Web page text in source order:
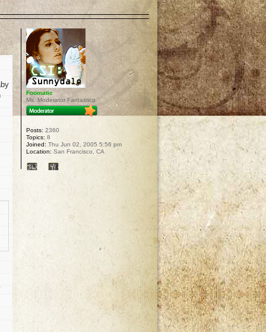
Foomatic
Ms. Moderator Fantastico
Posts: 2360
Topics: 8
Joined: Thu Jun 02, 2005 5:56 pm
Location: San Francisco, CA